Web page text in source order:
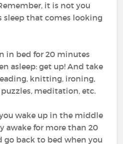
it is not you
sleep that comes looking
in bed for 20 minutes
asleep: get up! And take
knitting, ironing,
meditation, etc.
wake up in the middle
awake for more than 20
go back to bed when you